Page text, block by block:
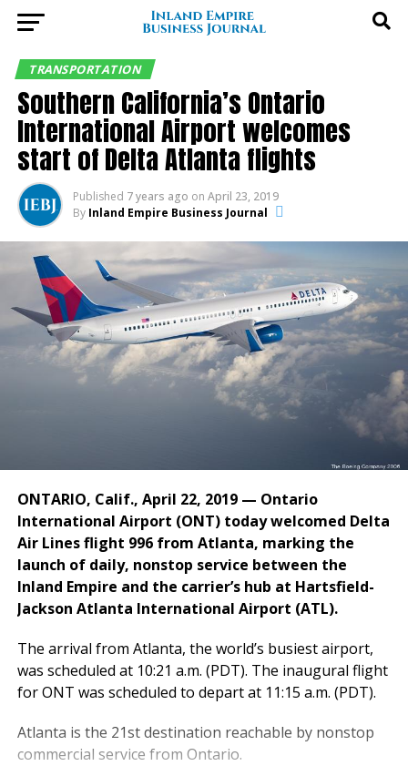
TRANSPORTATION
Southern California’s Ontario
International Airport welcomes
start of Delta Atlanta flights
Published 7 years ago on April 23, 2019
By Inland Empire Business Journal
ONTARIO, Calif., April 22, 2019 — Ontario
International Airport (ONT) today welcomed Delta
Air Lines flight 996 from Atlanta, marking the
launch of daily, nonstop service between the
Inland Empire and the carrier’s hub at Hartsfield-
Jackson Atlanta International Airport (ATL).
The arrival from Atlanta, the world’s busiest airport,
was scheduled at 10:21 a.m. (PDT). The inaugural flight
for ONT was scheduled to depart at 11:15 a.m. (PDT).
Atlanta is the 21st destination reachable by nonstop
commercial service from Ontario.